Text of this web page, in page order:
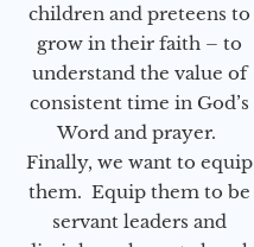
children and preteens to
grow in their faith – to
understand the value of
consistent time in God’s
Word and prayer.
Finally, we want to equip
them. Equip them to be
servant leaders and